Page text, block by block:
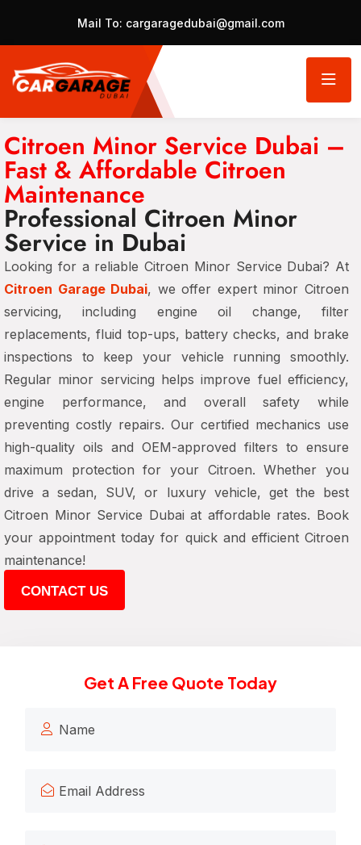
Mail To: cargaragedubai@gmail.com
Citroen Minor Service Dubai –
Fast & Affordable Citroen
Maintenance
Professional Citroen Minor
Service in Dubai
Looking for a reliable Citroen Minor Service Dubai? At
Citroen Garage Dubai, we offer expert minor Citroen
servicing, including engine oil change, filter
replacements, fluid top-ups, battery checks, and brake
inspections to keep your vehicle running smoothly.
Regular minor servicing helps improve fuel efficiency,
engine performance, and overall safety while
preventing costly repairs. Our certified mechanics use
high-quality oils and OEM-approved filters to ensure
maximum protection for your Citroen. Whether you
drive a sedan, SUV, or luxury vehicle, get the best
Citroen Minor Service Dubai at affordable rates. Book
your appointment today for quick and efficient Citroen
maintenance!
CONTACT US
Get A Free Quote Today